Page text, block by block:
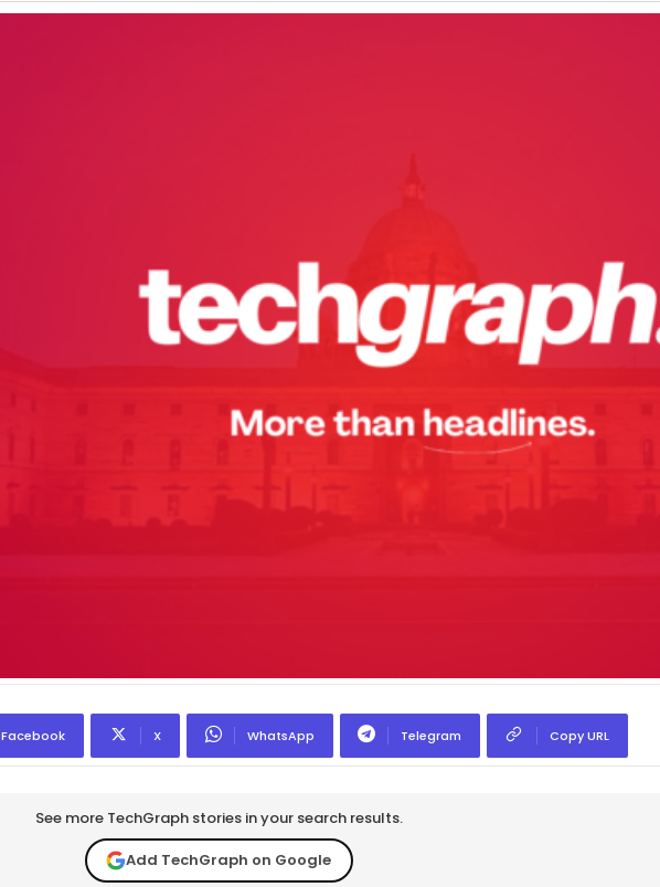
Facebook X WhatsApp Telegram Copy URL
See more TechGraph stories in your search results.
Add TechGraph on Google